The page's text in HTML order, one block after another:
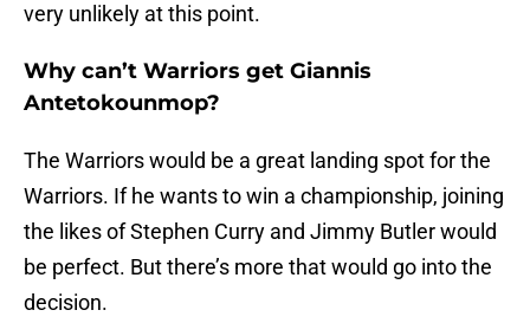
very unlikely at this point.
Why can’t Warriors get Giannis
Antetokounmop?
The Warriors would be a great landing spot for the
Warriors. If he wants to win a championship, joining
the likes of Stephen Curry and Jimmy Butler would
be perfect. But there’s more that would go into the
decision.